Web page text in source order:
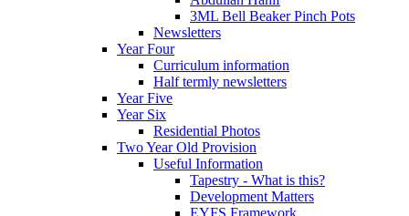
3ML Bell Beaker Pinch Pots
Newsletters
Year Four
Curriculum information
Half termly newsletters
Year Five
Year Six
Residential Photos
Two Year Old Provision
Useful Information
Tapestry - What is this?
Development Matters